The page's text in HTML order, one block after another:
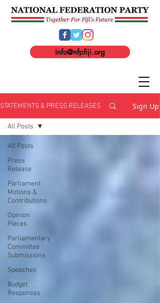
info@nfpfiji.org
STATEMENTS & PRESS RELEASES Sign Up
All Posts
Press
Release
Parliament
Motions &
Contributions
Opinion
Pieces
Parliamentary
Committee
Submissions
Speeches
Budget
Responses
All Posts